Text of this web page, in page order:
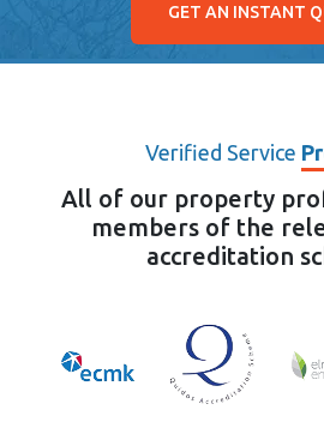
GET AN INSTANT
Verified Service
All of our property
members of the
accreditation